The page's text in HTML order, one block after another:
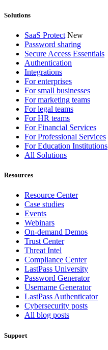
Solutions
SaaS Protect New
Password sharing
Secure Access Essentials
Authentication
Integrations
For enterprises
For small businesses
For marketing teams
For legal teams
For HR teams
For Financial Services
For Professional Services
For Education Institutions
All Solutions
Resources
Resource Center
Case studies
Events
Webinars
On-demand Demos
Trust Center
Threat Intel
Compliance Center
LastPass University
Password Generator
Username Generator
LastPass Authenticator
Cybersecurity posts
All blog posts
Support